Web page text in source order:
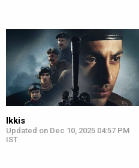
Ikkis
Updated on Dec 10, 2025 04:57 PM
IST